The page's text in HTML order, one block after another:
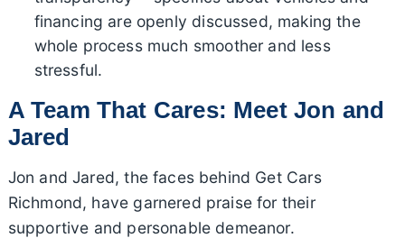
financing are openly discussed, making the
whole process much smoother and less
stressful.
A Team That Cares: Meet Jon and
Jared
Jon and Jared, the faces behind Get Cars
Richmond, have garnered praise for their
supportive and personable demeanor.